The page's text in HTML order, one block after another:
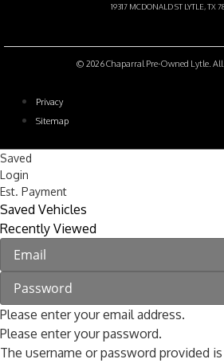
19317 MCDONALD ST LYTLE, TX
© 2026 Chaparral Pre-Owned Lytle. All
Privacy
Sitemap
Saved
Login
Est. Payment
Saved Vehicles
Recently Viewed
Please enter your email address.
Please enter your password.
The username or password provided